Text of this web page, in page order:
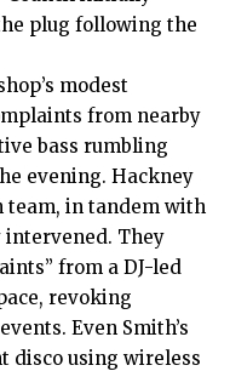
plug following the
modest
from nearby
bass rumbling
evening. Hackney
team, in tandem with
They
from a DJ-led
revoking
Even Smith’s
disco using wireless